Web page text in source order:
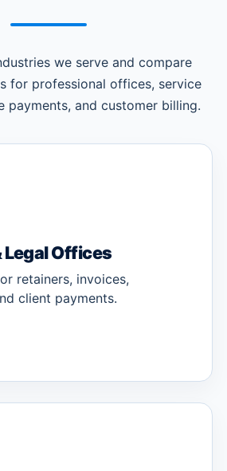
we serve and compare
for professional offices, service
payments, and customer billing.
Legal Offices
retainers, invoices,
client payments.